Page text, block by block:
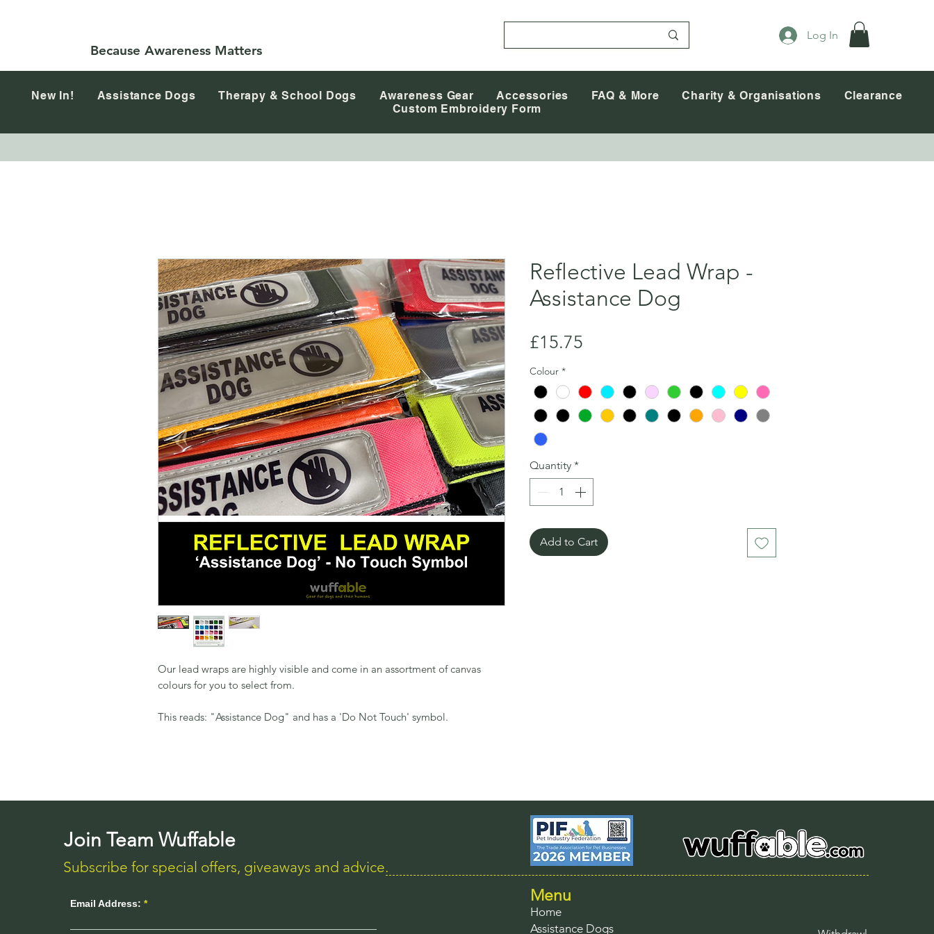
Because Awareness Matters
Log In
New In! Assistance Dogs Therapy & School Dogs Awareness Gear Accessories FAQ & More Charity & Organisations
Clearance
Custom Embroidery Form
Our lead wraps are highly visible and come in an assortment of canvas
colours for you to select from.
This reads: "Assistance Dog" and has a 'Do Not Touch' symbol.
Reflective Lead Wrap -
Assistance Dog
£15.75
Colour *
Quantity *
Add to Cart
Join Team Wuffable
Subscribe for special offers, giveaways and advice.
Email Address:
Home
Assistance Dogs
Menu